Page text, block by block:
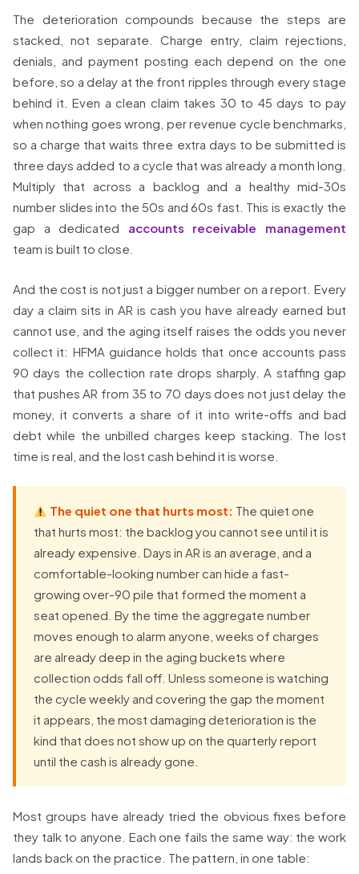
The deterioration compounds because the steps are
stacked, not separate. Charge entry, claim rejections,
denials, and payment posting each depend on the one
before, so a delay at the front ripples through every stage
behind it. Even a clean claim takes 30 to 45 days to pay
when nothing goes wrong, per revenue cycle benchmarks,
so a charge that waits three extra days to be submitted is
three days added to a cycle that was already a month long.
Multiply that across a backlog and a healthy mid-30s
number slides into the 50s and 60s fast. This is exactly the
gap a dedicated accounts receivable management
team is built to close.
And the cost is not just a bigger number on a report. Every
day a claim sits in AR is cash you have already earned but
cannot use, and the aging itself raises the odds you never
collect it: HFMA guidance holds that once accounts pass
90 days the collection rate drops sharply. A staffing gap
that pushes AR from 35 to 70 days does not just delay the
money, it converts a share of it into write-offs and bad
debt while the unbilled charges keep stacking. The lost
time is real, and the lost cash behind it is worse.
The quiet one that hurts most: The quiet one
that hurts most: the backlog you cannot see until it is
already expensive. Days in AR is an average, and a
comfortable-looking number can hide a fast-
growing over-90 pile that formed the moment a
seat opened. By the time the aggregate number
moves enough to alarm anyone, weeks of charges
are already deep in the aging buckets where
collection odds fall off. Unless someone is watching
the cycle weekly and covering the gap the moment
it appears, the most damaging deterioration is the
kind that does not show up on the quarterly report
until the cash is already gone.
Most groups have already tried the obvious fixes before
they talk to anyone. Each one fails the same way: the work
lands back on the practice. The pattern, in one table: